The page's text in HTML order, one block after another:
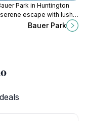
Park in Huntington
escape with lush
recreational activities,
wildlife for tourists and
Bauer Park